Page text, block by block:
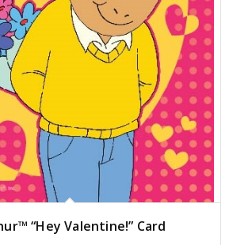
“Hey Valentine!” Card